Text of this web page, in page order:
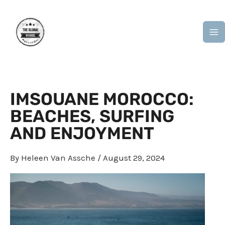
content
IMSOUANE MOROCCO:
BEACHES, SURFING
AND ENJOYMENT
By Heleen Van Assche / August 29, 2024